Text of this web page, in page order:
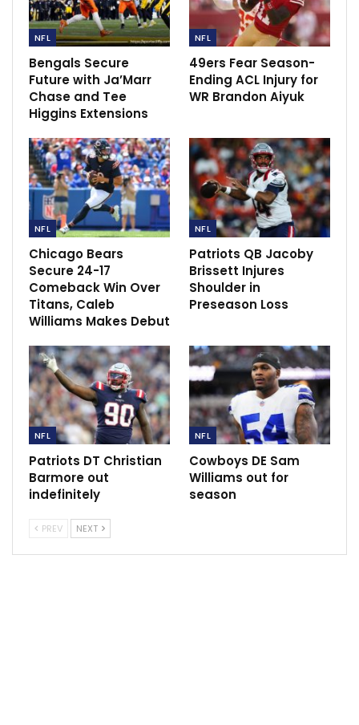
Neville believes Declan rice do not worth
£120m
May 9, 2023
“We feel good about him getting healthy over the
weekend and being ready for next week,” Saleh said of
White, who made his second start for the injured Zach
Wilson (sprained knee). Wilson, too, should be ready
for practice, sparking a potential quarterback
controversy.
Saleh refused to tip his hand. “We’ll see,” he said. “It’s
day to day.”
White, the former practice-squad player who excited
NFL
Bengals Secure
Future with Ja’Marr
Chase and Tee
Higgins Extensions
NFL
49ers Fear Season-
Ending ACL Injury for
WR Brandon Aiyuk
NFL
Chicago Bears
Secure 24-17
Comeback Win Over
Titans, Caleb
Williams Makes Debut
NFL
Patriots QB Jacoby
Brissett Injures
Shoulder in
Preseason Loss
NFL
Patriots DT Christian
Barmore out
indefinitely
NFL
Cowboys DE Sam
Williams out for
season
PREV NEXT